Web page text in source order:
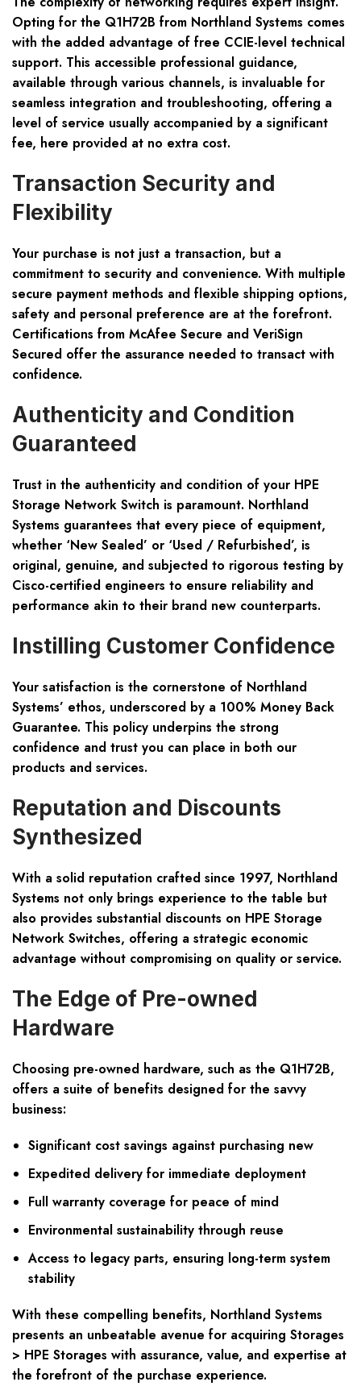
Opting for the Q1H72B from Northland Systems comes
with the added advantage of free CCIE-level technical
support. This accessible professional guidance,
available through various channels, is invaluable for
seamless integration and troubleshooting, offering a
level of service usually accompanied by a significant
fee, here provided at no extra cost.
Transaction Security and
Flexibility
Your purchase is not just a transaction, but a
commitment to security and convenience. With multiple
secure payment methods and flexible shipping options,
safety and personal preference are at the forefront.
Certifications from McAfee Secure and VeriSign
Secured offer the assurance needed to transact with
confidence.
Authenticity and Condition
Guaranteed
Trust in the authenticity and condition of your HPE
Storage Network Switch is paramount. Northland
Systems guarantees that every piece of equipment,
whether ‘New Sealed’ or ‘Used / Refurbished’, is
original, genuine, and subjected to rigorous testing by
Cisco-certified engineers to ensure reliability and
performance akin to their brand new counterparts.
Instilling Customer Confidence
Your satisfaction is the cornerstone of Northland
Systems’ ethos, underscored by a 100% Money Back
Guarantee. This policy underpins the strong
confidence and trust you can place in both our
products and services.
Reputation and Discounts
Synthesized
With a solid reputation crafted since 1997, Northland
Systems not only brings experience to the table but
also provides substantial discounts on HPE Storage
Network Switches, offering a strategic economic
advantage without compromising on quality or service.
The Edge of Pre-owned
Hardware
Choosing pre-owned hardware, such as the Q1H72B,
offers a suite of benefits designed for the savvy
business:
Significant cost savings against purchasing new
Expedited delivery for immediate deployment
Full warranty coverage for peace of mind
Environmental sustainability through reuse
Access to legacy parts, ensuring long-term system
stability
With these compelling benefits, Northland Systems
presents an unbeatable avenue for acquiring Storages
> HPE Storages with assurance, value, and expertise at
the forefront of the purchase experience.